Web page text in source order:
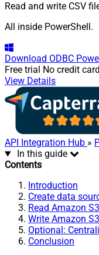
Read and write CSV
All inside PowerShell.
Download ODBC
Free trial No credit
View Details
API Integration Hub »
In this guide
Contents
Introduction
Create data
Read Amazon
Write Amazon
Optional:
Conclusion